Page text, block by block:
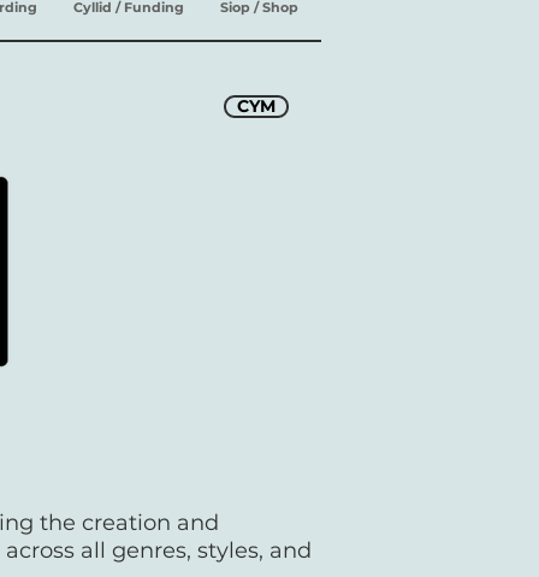
Cyllid / Funding Siop / Shop
CYM
the creation and
all genres, styles, and